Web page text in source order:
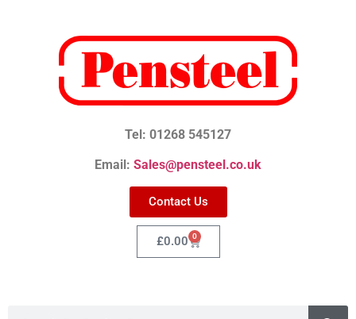
Tel: 01268 545127
Email: Sales@pensteel.co.uk
Contact Us
£0.00 0